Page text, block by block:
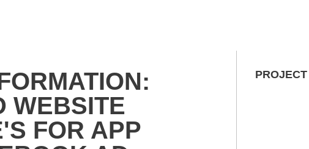
WEBSITE
FOR APP